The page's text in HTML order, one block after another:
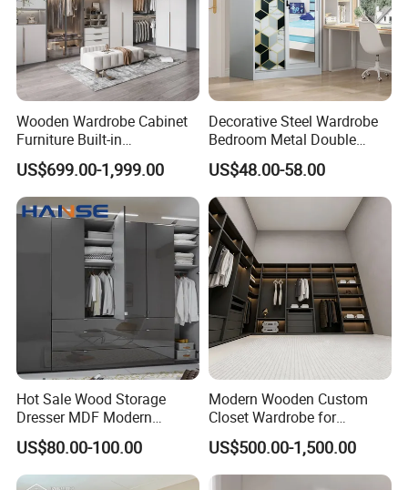
Wooden Wardrobe Cabinet
Furniture Built-in
Customized Bedroom
Storage Closet
US$699.00-1,999.00
Decorative Steel Wardrobe
Bedroom Metal Double
Sliding Door Printed
Wardrobe
US$48.00-58.00
Hot Sale Wood Storage
Dresser MDF Modern
Design Detachable Doors
Swing Bedroom Clothes
Organizer Closet Wardrobe
US$80.00-100.00
Modern Wooden Custom
Closet Wardrobe for
Bedroom Storage
US$500.00-1,500.00